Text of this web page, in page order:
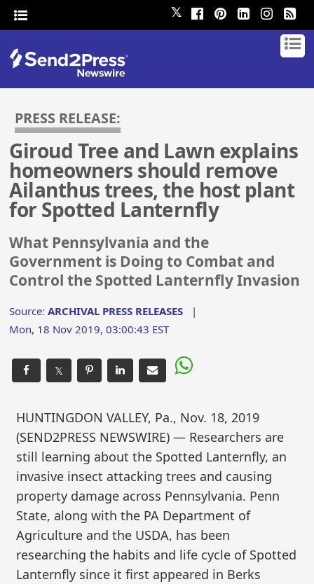
𝕏
PRESS RELEASE:
Giroud Tree and Lawn explains
homeowners should remove
Ailanthus trees, the host plant
for Spotted Lanternfly
What Pennsylvania and the
Government is Doing to Combat and
Control the Spotted Lanternfly Invasion
Source:ARCHIVAL PRESS RELEASES |
Mon, 18 Nov 2019, 03:00:43 EST
𝕏
HUNTINGDON VALLEY, Pa., Nov. 18, 2019
(SEND2PRESS NEWSWIRE) — Researchers are
still learning about the Spotted Lanternfly, an
invasive insect attacking trees and causing
property damage across Pennsylvania. Penn
State, along with the PA Department of
Agriculture and the USDA, has been
researching the habits and life cycle of Spotted
Lanternfly since it first appeared in Berks